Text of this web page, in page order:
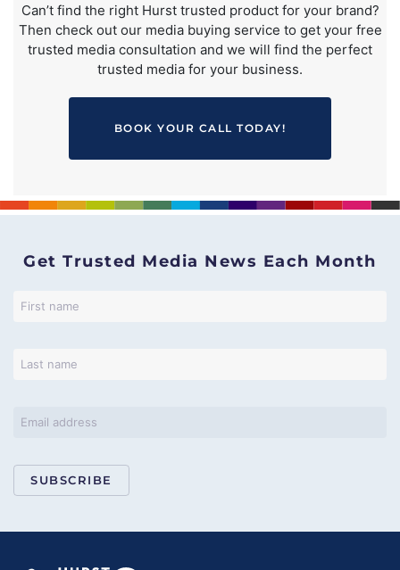
Can’t find the right Hurst trusted product for your brand?
Then check out our media buying service to get your free
trusted media consultation and we will find the perfect
trusted media for your business.
BOOK YOUR CALL TODAY!
Get Trusted Media News Each Month
SUBSCRIBE